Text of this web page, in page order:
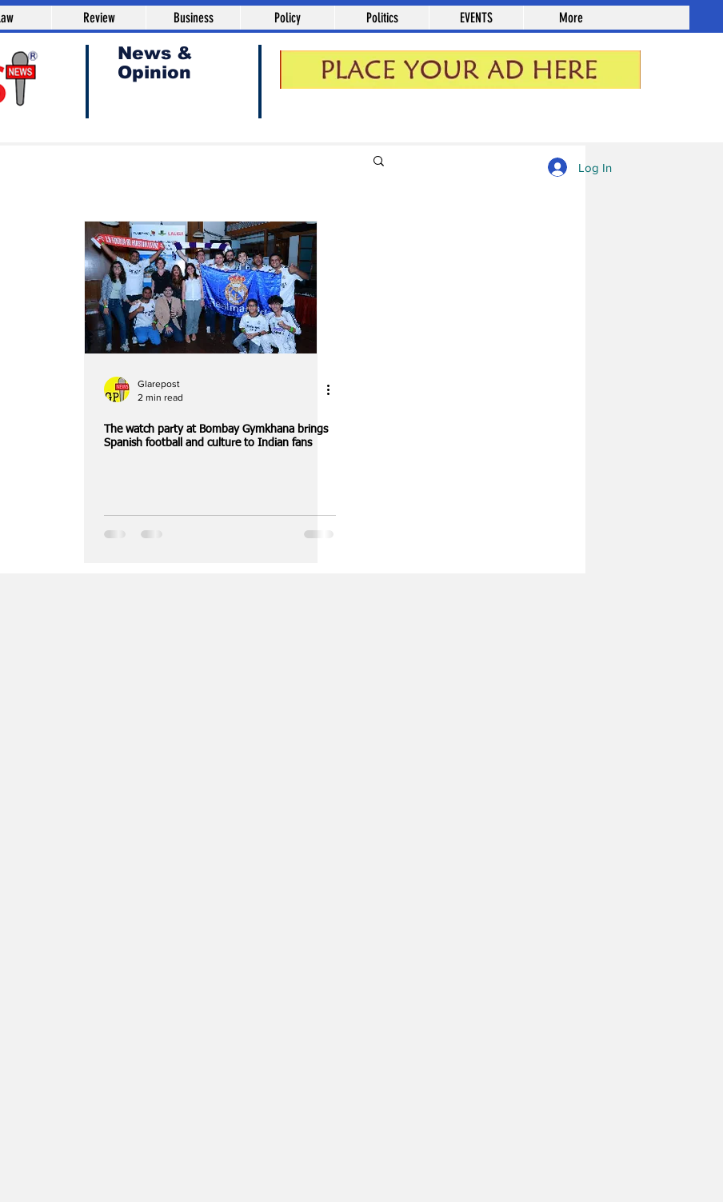
News &
Opinion
Review Business Policy Politics EVENTS More
Glarepost
2 min read
The watch party at Bombay Gymkhana brings
Spanish football and culture to Indian fans
Log In